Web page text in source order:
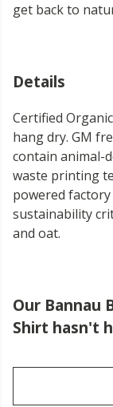
get back to
Details
Certified
hang dry. GM
contain animal-
waste printing
powered
sustainability
and oat.
Our Bannau
Shirt hasn't